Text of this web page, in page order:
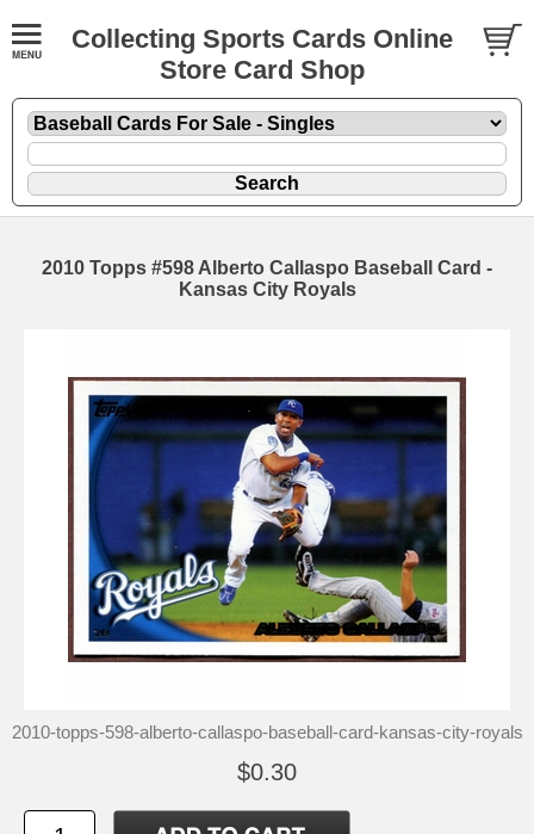
Collecting Sports Cards Online
Store Card Shop
2010 Topps #598 Alberto Callaspo Baseball Card -
Kansas City Royals
2010-topps-598-alberto-callaspo-baseball-card-kansas-city-royals
$0.30